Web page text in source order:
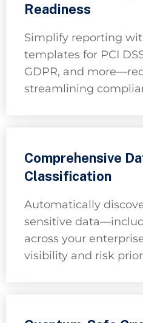
Readiness
Simplify reporting
templates for PCI
GDPR, and
streamlining
Comprehensive
Classification
Automatically
sensitive
across your
visibility and risk